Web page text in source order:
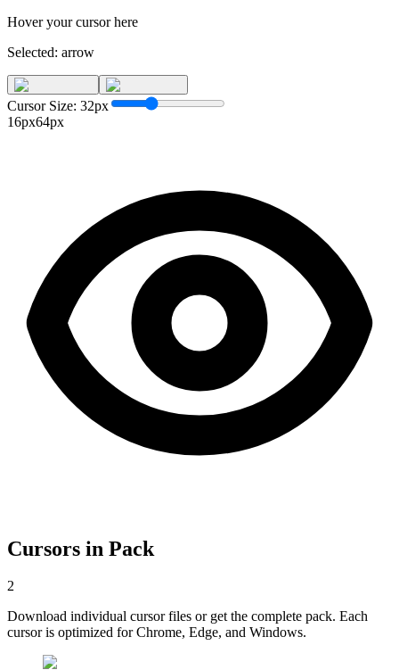
Hover your cursor here
Selected: arrow
Cursor Size: 32px
16px64px
Cursors in Pack
2
Download individual cursor files or get the complete pack. Each
cursor is optimized for Chrome, Edge, and Windows.